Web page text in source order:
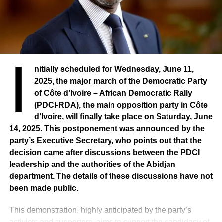
I
nitially scheduled for Wednesday, June 11,
2025, the major march of the Democratic Party
of Côte d’Ivoire – African Democratic Rally
(PDCI-RDA), the main opposition party in Côte
d’Ivoire, will finally take place on Saturday, June
14, 2025. This postponement was announced by the
party’s Executive Secretary, who points out that the
decision came after discussions between the PDCI
leadership and the authorities of the Abidjan
department. The details of these discussions have not
been made public.
This demonstration, highly anticipated by the party’s